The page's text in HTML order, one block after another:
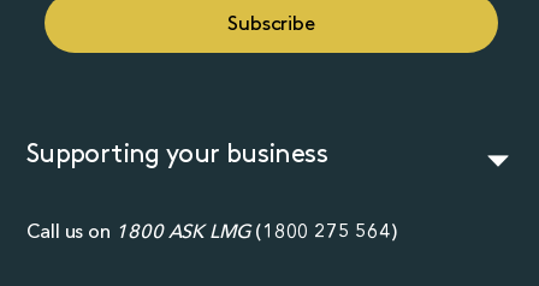
Supporting your business
Call us on 1800 ASK LMG(1800 275 564)